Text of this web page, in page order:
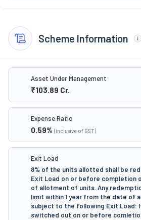
Scheme Information
Asset Under Management
₹103.89 Cr.
Expense Ratio
0.59% (inclusive of GST)
Exit Load
8% of the units allotted shall be
Exit Load on or before completion
of allotment of units. Any
limit within 1 year from the date of
subject to the following Exit Load:
switched out on or before